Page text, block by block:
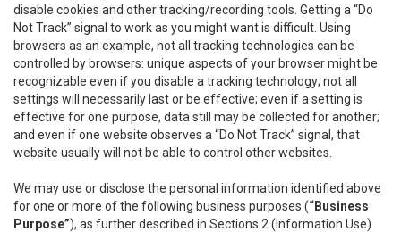
disable cookies and other tracking/recording tools. Getting a “Do
Not Track” signal to work as you might want is difficult. Using
browsers as an example, not all tracking technologies can be
controlled by browsers: unique aspects of your browser might be
recognizable even if you disable a tracking technology; not all
settings will necessarily last or be effective; even if a setting is
effective for one purpose, data still may be collected for another;
and even if one website observes a “Do Not Track” signal, that
website usually will not be able to control other websites.
We may use or disclose the personal information identified above
for one or more of the following business purposes (“Business
Purpose”), as further described in Sections 2 (Information Use)